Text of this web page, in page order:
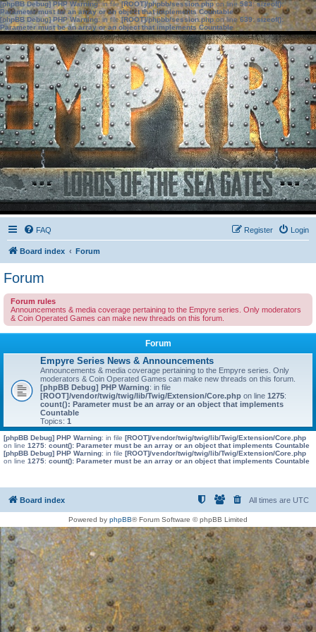
[phpBB Debug] PHP Warning: in file[ROOT]/phpbb/session.phpon line583:sizeof():
Parameter must be an array or an object that implements Countable
[phpBB Debug] PHP Warning: in file[ROOT]/phpbb/session.phpon line639: sizeof():
Parameter must be an array or an object that implements Countable
FAQ Login
Register
Board index Forum
Forum
Forum rules
Announcements & media coverage pertaining to the Empyre series. Only moderators
& Coin Operated Games can make new threads on this forum.
Forum
Empyre Series News & Announcements
Announcements & media coverage pertaining to the Empyre series. Only
moderators & Coin Operated Games can make new threads on this forum.
[phpBB Debug] PHP Warning: in file
[ROOT]/vendor/twig/twig/lib/Twig/Extension/Core.php on line 1275:
count(): Parameter must be an array or an object that implements
Countable
Topics: 1
[phpBB Debug] PHP Warning: in file [ROOT]/vendor/twig/twig/lib/Twig/Extension/Core.php
on line 1275: count(): Parameter must be an array or an object that implements Countable
[phpBB Debug] PHP Warning: in file [ROOT]/vendor/twig/twig/lib/Twig/Extension/Core.php
on line 1275: count(): Parameter must be an array or an object that implements Countable
Board index All times are UTC
Powered by phpBB® Forum Software © phpBB Limited